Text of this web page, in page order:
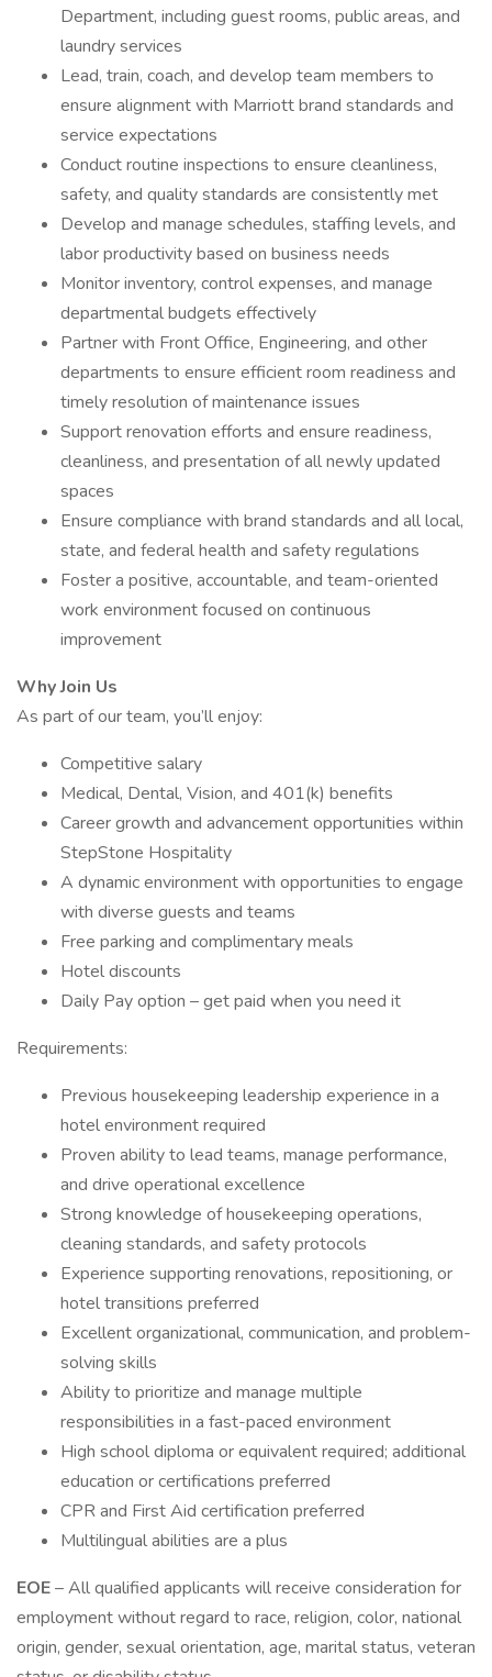
Department, including guest rooms, public areas, and
laundry services
Lead, train, coach, and develop team members to
ensure alignment with Marriott brand standards and
service expectations
Conduct routine inspections to ensure cleanliness,
safety, and quality standards are consistently met
Develop and manage schedules, staffing levels, and
labor productivity based on business needs
Monitor inventory, control expenses, and manage
departmental budgets effectively
Partner with Front Office, Engineering, and other
departments to ensure efficient room readiness and
timely resolution of maintenance issues
Support renovation efforts and ensure readiness,
cleanliness, and presentation of all newly updated
spaces
Ensure compliance with brand standards and all local,
state, and federal health and safety regulations
Foster a positive, accountable, and team-oriented
work environment focused on continuous
improvement
Why Join Us
As part of our team, you’ll enjoy:
Competitive salary
Medical, Dental, Vision, and 401(k) benefits
Career growth and advancement opportunities within
StepStone Hospitality
A dynamic environment with opportunities to engage
with diverse guests and teams
Free parking and complimentary meals
Hotel discounts
Daily Pay option – get paid when you need it
Requirements:
Previous housekeeping leadership experience in a
hotel environment required
Proven ability to lead teams, manage performance,
and drive operational excellence
Strong knowledge of housekeeping operations,
cleaning standards, and safety protocols
Experience supporting renovations, repositioning, or
hotel transitions preferred
Excellent organizational, communication, and problem-
solving skills
Ability to prioritize and manage multiple
responsibilities in a fast-paced environment
High school diploma or equivalent required; additional
education or certifications preferred
CPR and First Aid certification preferred
Multilingual abilities are a plus
EOE– All qualified applicants will receive consideration for
employment without regard to race, religion, color, national
origin, gender, sexual orientation, age, marital status, veteran